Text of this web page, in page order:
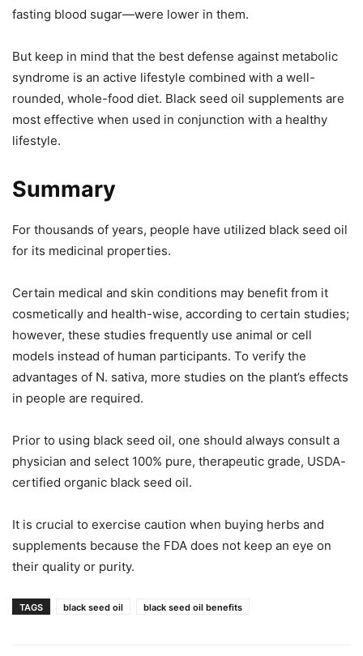
fasting blood sugar—were lower in them.
But keep in mind that the best defense against metabolic
syndrome is an active lifestyle combined with a well-
rounded, whole-food diet. Black seed oil supplements are
most effective when used in conjunction with a healthy
lifestyle.
Summary
For thousands of years, people have utilized black seed oil
for its medicinal properties.
Certain medical and skin conditions may benefit from it
cosmetically and health-wise, according to certain studies;
however, these studies frequently use animal or cell
models instead of human participants. To verify the
advantages of N. sativa, more studies on the plant’s effects
in people are required.
Prior to using black seed oil, one should always consult a
physician and select 100% pure, therapeutic grade, USDA-
certified organic black seed oil.
It is crucial to exercise caution when buying herbs and
supplements because the FDA does not keep an eye on
their quality or purity.
TAGS black seed oil black seed oil benefits